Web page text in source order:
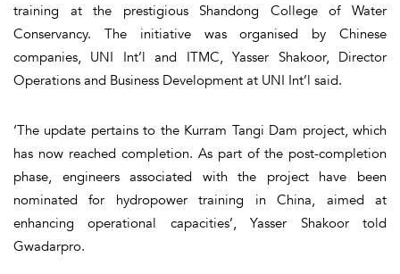
training at the prestigious Shandong College of Water
Conservancy. The initiative was organised by Chinese
companies, UNI Int’l and ITMC, Yasser Shakoor, Director
Operations and Business Development at UNI Int’l said.
‘The update pertains to the Kurram Tangi Dam project, which
has now reached completion. As part of the post-completion
phase, engineers associated with the project have been
nominated for hydropower training in China, aimed at
enhancing operational capacities’, Yasser Shakoor told
Gwadarpro.